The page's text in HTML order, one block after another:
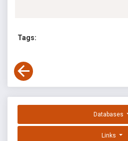
Tags:
Databases
Links